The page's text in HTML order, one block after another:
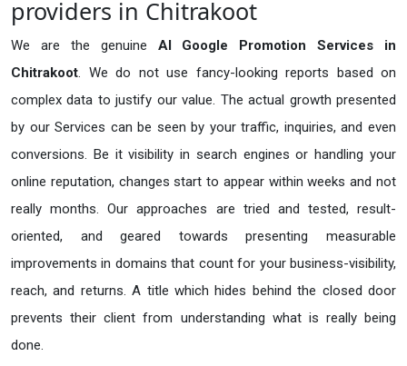
providers in Chitrakoot
We are the genuine AI Google Promotion Services in
Chitrakoot. We do not use fancy-looking reports based on
complex data to justify our value. The actual growth presented
by our Services can be seen by your traffic, inquiries, and even
conversions. Be it visibility in search engines or handling your
online reputation, changes start to appear within weeks and not
really months. Our approaches are tried and tested, result-
oriented, and geared towards presenting measurable
improvements in domains that count for your business-visibility,
reach, and returns. A title which hides behind the closed door
prevents their client from understanding what is really being
done.